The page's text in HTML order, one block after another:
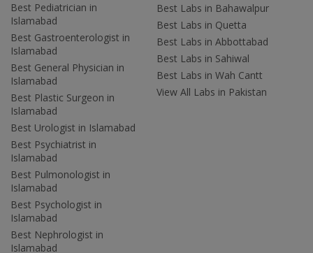
Best Pediatrician in
Islamabad
Best Gastroenterologist in
Islamabad
Best General Physician in
Islamabad
Best Plastic Surgeon in
Islamabad
Best Urologist in Islamabad
Best Psychiatrist in
Islamabad
Best Pulmonologist in
Islamabad
Best Psychologist in
Islamabad
Best Nephrologist in
Islamabad
Best Labs in Bahawalpur
Best Labs in Quetta
Best Labs in Abbottabad
Best Labs in Sahiwal
Best Labs in Wah Cantt
View All Labs in Pakistan